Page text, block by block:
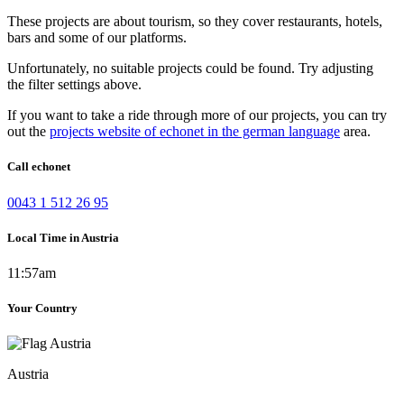
These projects are about tourism, so they cover restaurants, hotels,
bars and some of our platforms.
Unfortunately, no suitable projects could be found. Try adjusting
the filter settings above.
If you want to take a ride through more of our projects, you can try
out the projects website of echonet in the german language area.
Call echonet
0043 1 512 26 95
Local Time in Austria
11:57am
Your Country
Austria